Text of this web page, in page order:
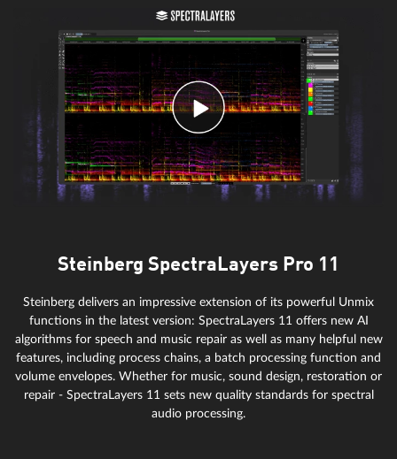
Steinberg SpectraLayers Pro 11
Steinberg delivers an impressive extension of its powerful Unmix
functions in the latest version: SpectraLayers 11 offers new AI
algorithms for speech and music repair as well as many helpful new
features, including process chains, a batch processing function and
volume envelopes. Whether for music, sound design, restoration or
repair - SpectraLayers 11 sets new quality standards for spectral
audio processing.